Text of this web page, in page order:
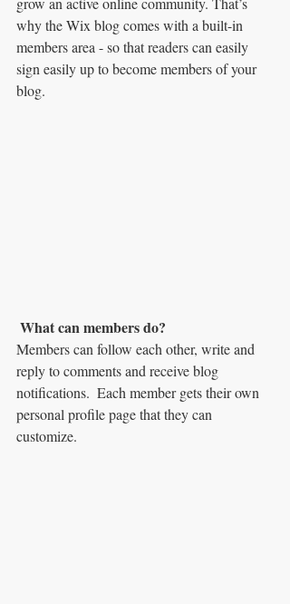
why the Wix blog comes with a built-in
members area - so that readers can easily
sign easily up to become members of your
blog.
What can members do?
Members can follow each other, write and
reply to comments and receive blog
notifications.  Each member gets their own
personal profile page that they can
customize.